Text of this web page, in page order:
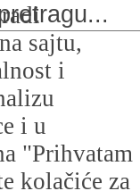
sajtu,
i
i u
"Prihvatam
kolačiće za